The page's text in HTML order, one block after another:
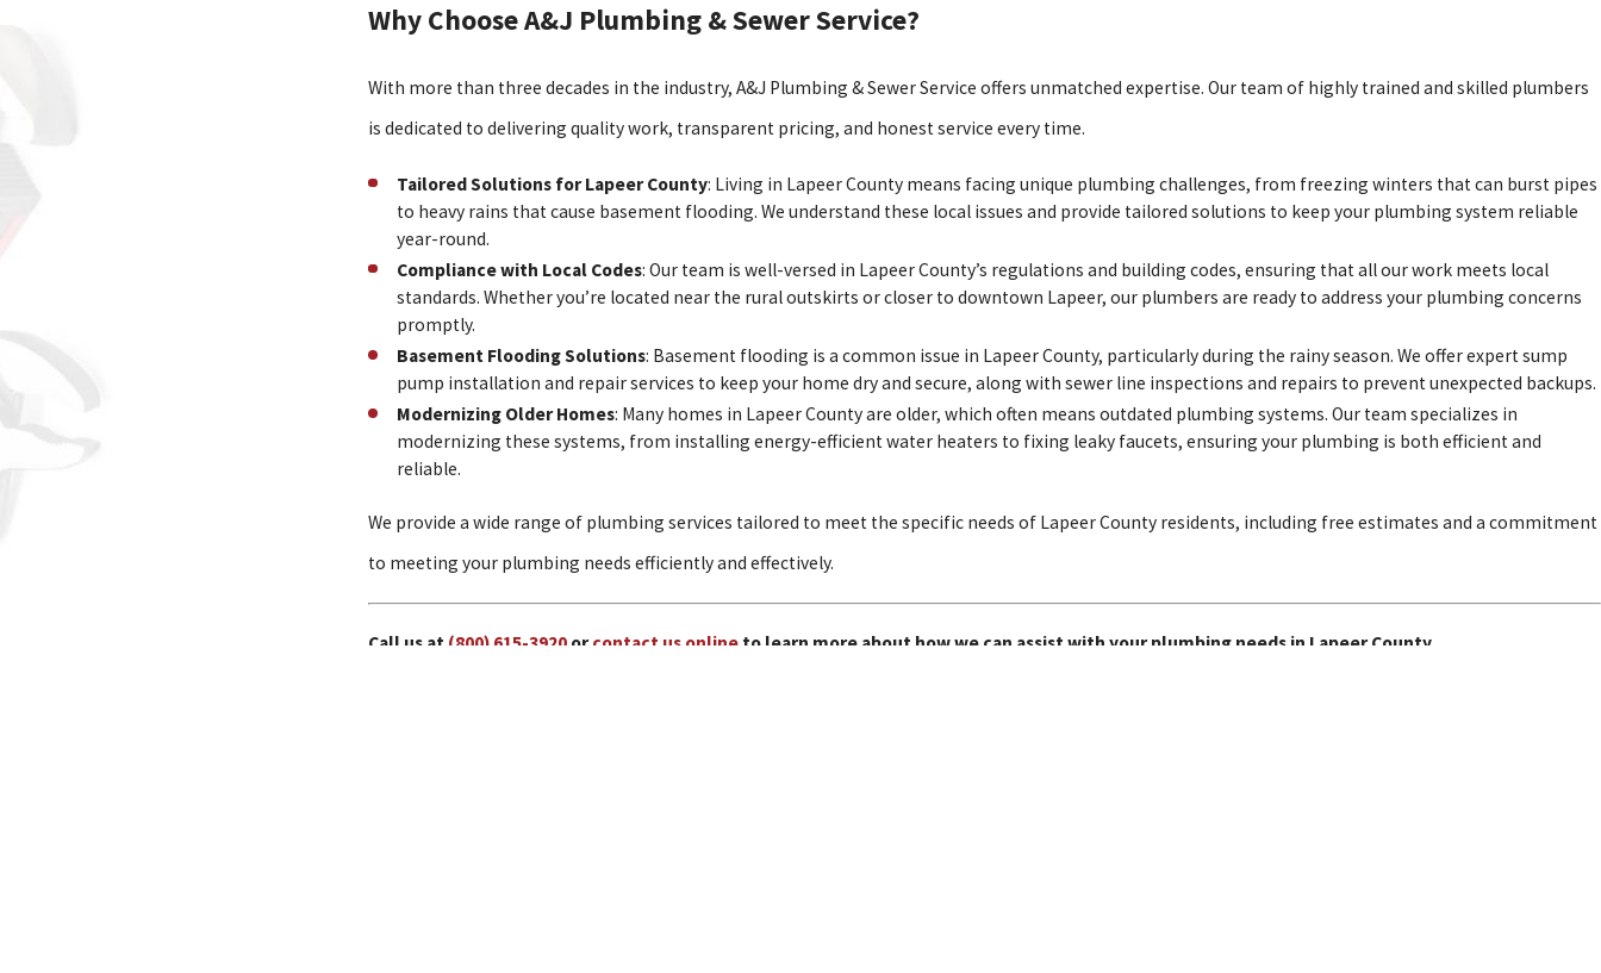
Why Choose A&J Plumbing & Sewer Service?
With more than three decades in the industry, A&J Plumbing & Sewer Service offers unmatched expertise. Our team of highly trained and skilled plumbers
is dedicated to delivering quality work, transparent pricing, and honest service every time.
Tailored Solutions for Lapeer County: Living in Lapeer County means facing unique plumbing challenges, from freezing winters that can burst pipes
to heavy rains that cause basement flooding. We understand these local issues and provide tailored solutions to keep your plumbing system reliable
year-round.
Compliance with Local Codes: Our team is well-versed in Lapeer County’s regulations and building codes, ensuring that all our work meets local
standards. Whether you’re located near the rural outskirts or closer to downtown Lapeer, our plumbers are ready to address your plumbing concerns
promptly.
Basement Flooding Solutions: Basement flooding is a common issue in Lapeer County, particularly during the rainy season. We offer expert sump
pump installation and repair services to keep your home dry and secure, along with sewer line inspections and repairs to prevent unexpected backups.
Modernizing Older Homes: Many homes in Lapeer County are older, which often means outdated plumbing systems. Our team specializes in
modernizing these systems, from installing energy-efficient water heaters to fixing leaky faucets, ensuring your plumbing is both efficient and
reliable.
We provide a wide range of plumbing services tailored to meet the specific needs of Lapeer County residents, including free estimates and a commitment
to meeting your plumbing needs efficiently and effectively.
Call us at (800) 615-3920 orcontact us online to learn more about how we can assist with your plumbing needs in Lapeer County.